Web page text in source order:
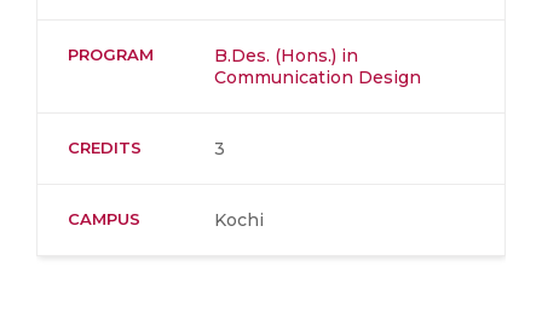
PROGRAM
B.Des. (Hons.) in
Communication Design
CREDITS 3
CAMPUS Kochi